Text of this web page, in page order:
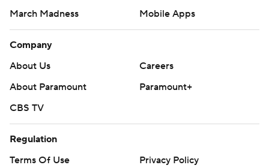
March Madness
Mobile Apps
Company
About Us
Careers
About Paramount
Paramount+
CBS TV
Regulation
Terms Of Use
Privacy Policy